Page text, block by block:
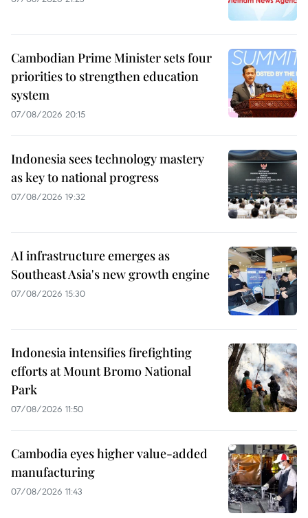
Cambodian Prime Minister sets four
priorities to strengthen education
system
07/08/2026 20:15
Indonesia sees technology mastery
as key to national progress
07/08/2026 19:32
AI infrastructure emerges as
Southeast Asia's new growth engine
07/08/2026 15:30
Indonesia intensifies firefighting
efforts at Mount Bromo National
Park
07/08/2026 11:50
Cambodia eyes higher value-added
manufacturing
07/08/2026 11:43